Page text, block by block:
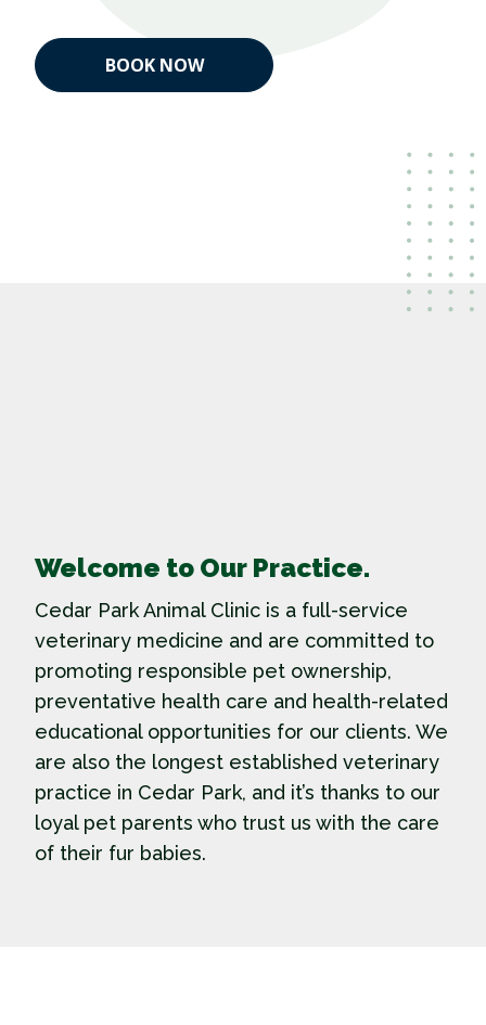
BOOK NOW
Welcome to Our Practice.
Cedar Park Animal Clinic is a full-service
veterinary medicine and are committed to
promoting responsible pet ownership,
preventative health care and health-related
educational opportunities for our clients. We
are also the longest established veterinary
practice in Cedar Park, and it’s thanks to our
loyal pet parents who trust us with the care
of their fur babies.